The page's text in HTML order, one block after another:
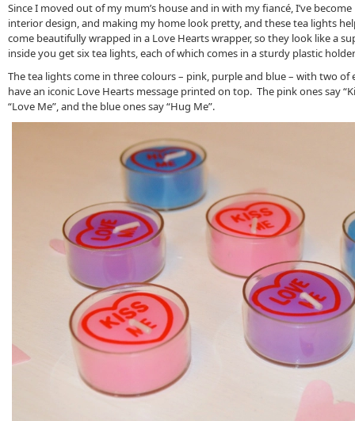
Since I moved out of my mum’s house and in with my fiancé, I’ve
interior design, and making my home look pretty, and these tea lights
come beautifully wrapped in a Love Hearts wrapper, so they look like a
inside you get six tea lights, each of which comes in a sturdy plastic
The tea lights come in three colours – pink, purple and blue – with two of
have an iconic Love Hearts message printed on top. The pink ones say
“Love Me”, and the blue ones say “Hug Me”.